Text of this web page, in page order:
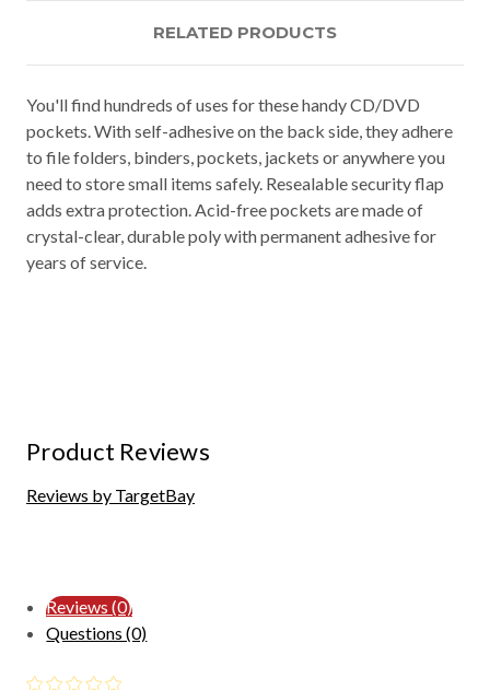
RELATED PRODUCTS
You'll find hundreds of uses for these handy CD/DVD
pockets. With self-adhesive on the back side, they adhere
to file folders, binders, pockets, jackets or anywhere you
need to store small items safely. Resealable security flap
adds extra protection. Acid-free pockets are made of
crystal-clear, durable poly with permanent adhesive for
years of service.
Product Reviews
Reviews by TargetBay
Reviews (0)
Questions (0)